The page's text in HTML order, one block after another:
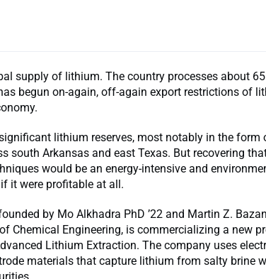
supply of lithium. The country processes about
begun on-again, off-again export restrictions of
lithium reserves, most notably in the form
south Arkansas and east Texas. But recovering
would be an energy-intensive and
it were profitable at all.
by Mo Alkhadra PhD ’22 and Martin Z.
Chemical Engineering, is commercializing a new
Lithium Extraction. The company uses
materials that capture lithium from salty brine